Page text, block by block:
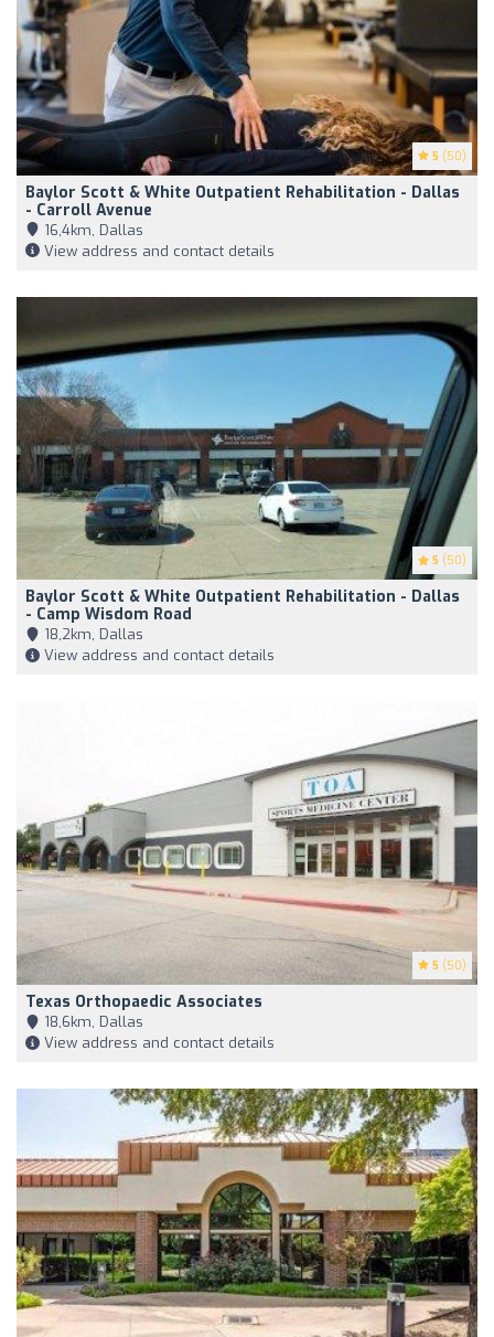
5 (50)
Baylor Scott & White Outpatient Rehabilitation - Dallas
- Carroll Avenue
16,4km, Dallas
View address and contact details
5 (50)
Baylor Scott & White Outpatient Rehabilitation - Dallas
- Camp Wisdom Road
18,2km, Dallas
View address and contact details
5 (50)
Texas Orthopaedic Associates
18,6km, Dallas
View address and contact details